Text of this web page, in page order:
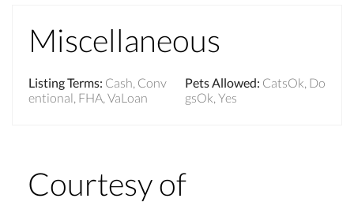
Miscellaneous
Listing Terms: Cash, Conv
entional, FHA, VaLoan
Pets Allowed: CatsOk, Do
gsOk, Yes
Courtesy of